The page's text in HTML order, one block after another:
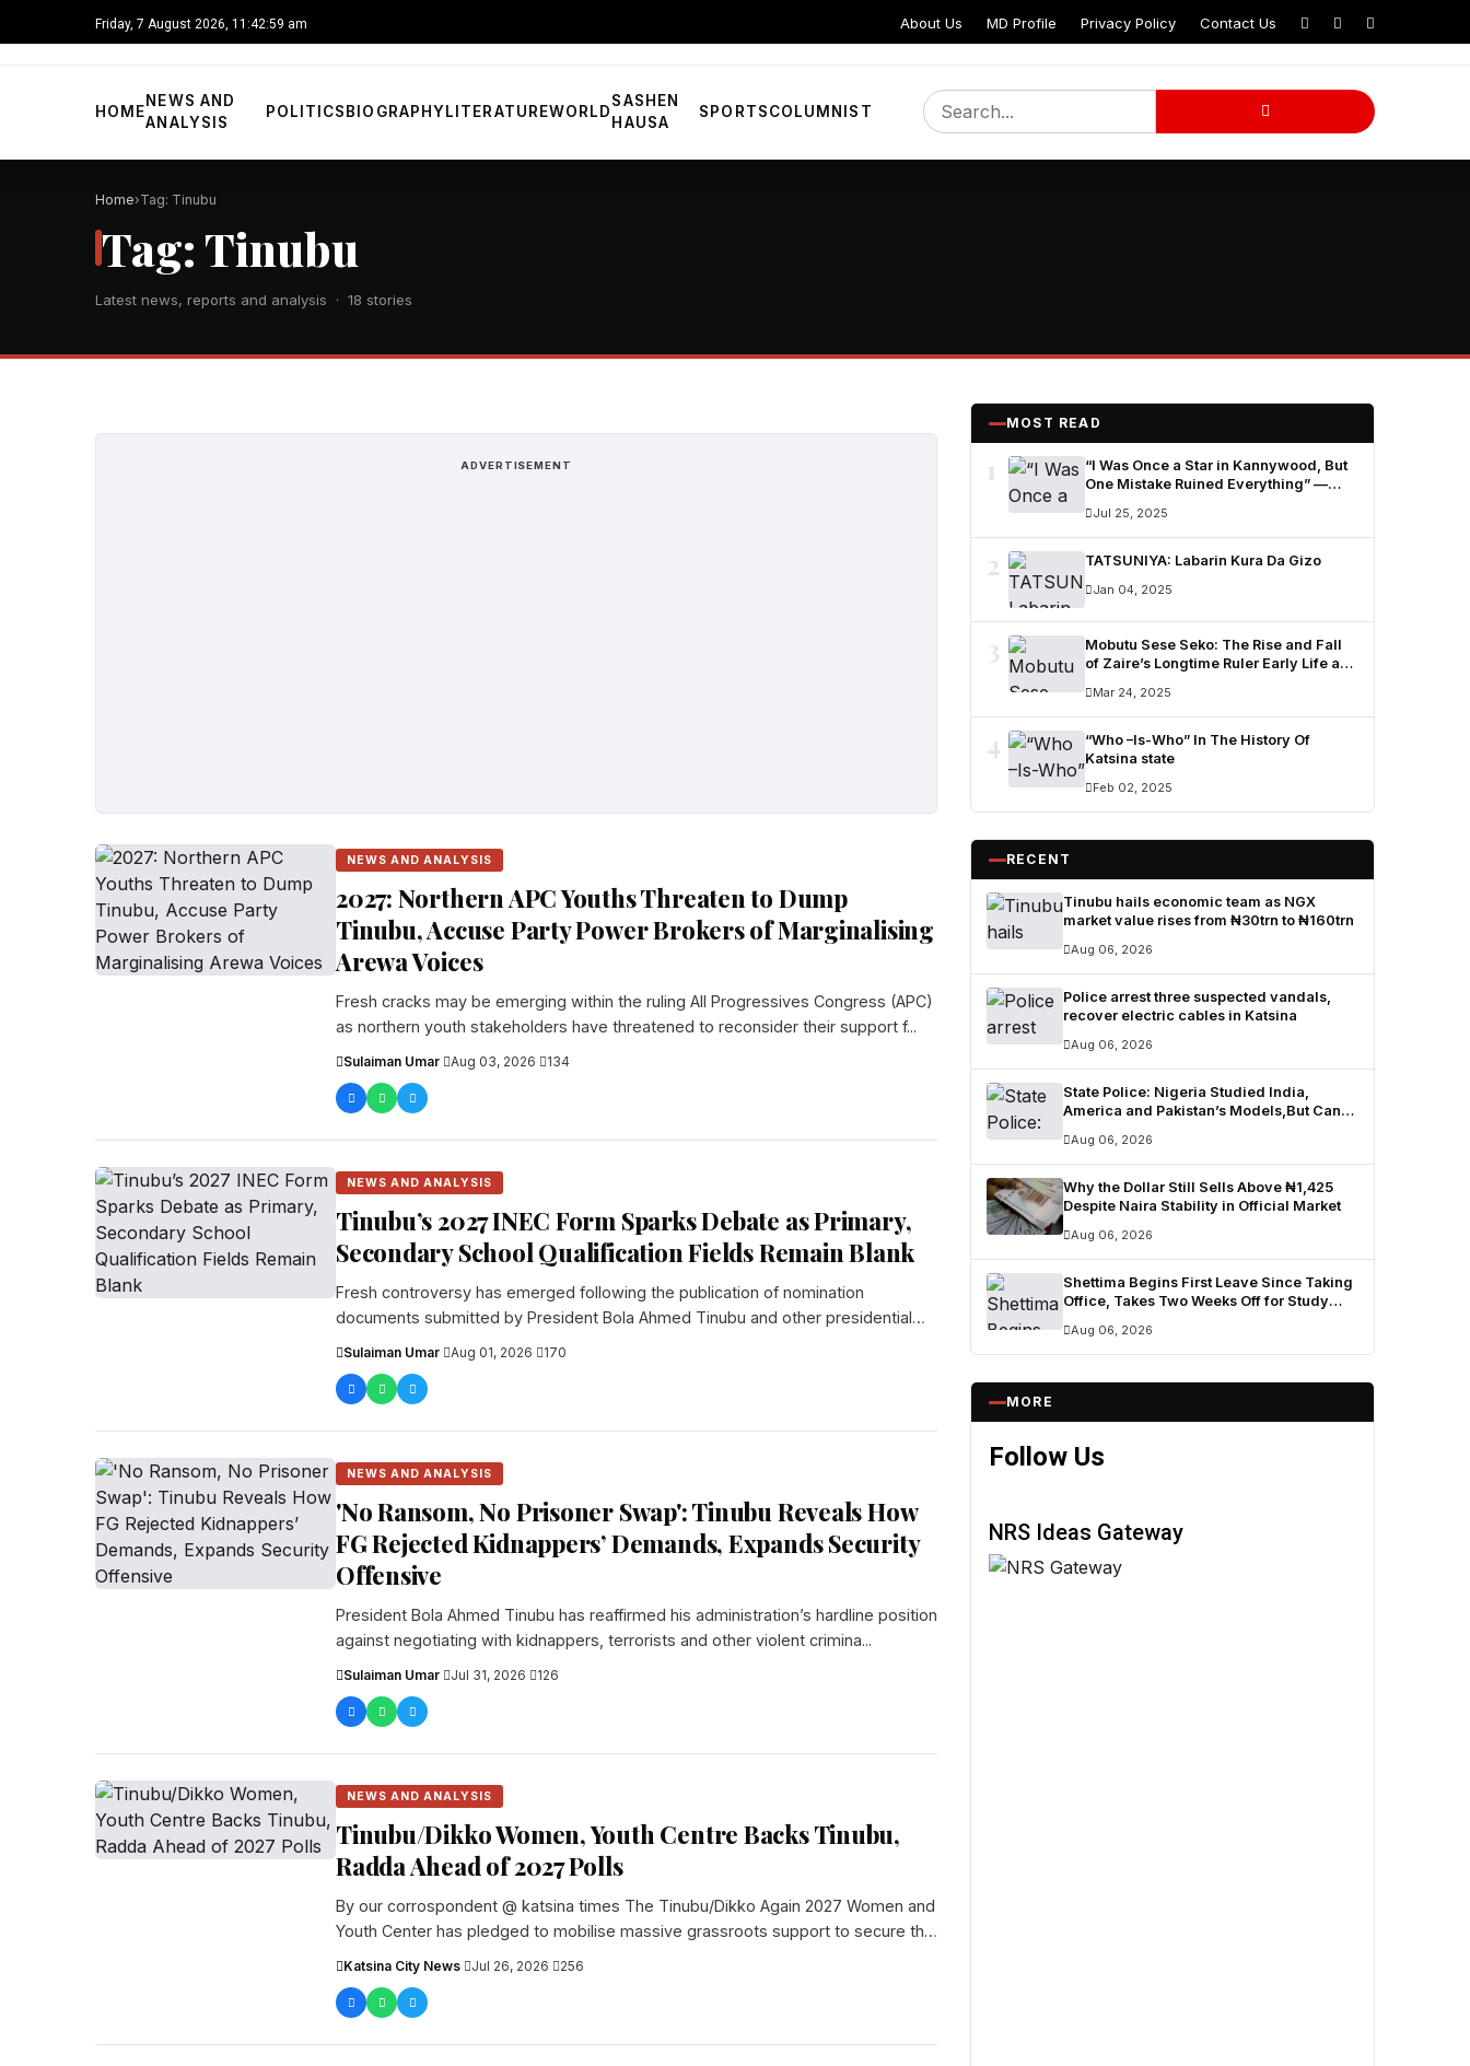
Friday, 7 August 2026, 11:43:00 am About Us MD Profile Privacy Policy Contact Us
HOME
NEWS AND
ANALYSIS
POLITICS BIOGRAPHYLITERATUREWORLD
SASHEN
HAUSA
SPORTSCOLUMNIST
Home Tag: Tinubu
Tag: Tinubu
Latest news, reports and analysis · 18 stories
ADVERTISEMENT
NEWS AND ANALYSIS
2027: Northern APC Youths Threaten to Dump
Tinubu, Accuse Party Power Brokers of Marginalising
Arewa Voices
Fresh cracks may be emerging within the ruling All Progressives Congress (APC)
as northern youth stakeholders have threatened to reconsider their support f...
Sulaiman Umar Aug 03, 2026 134
NEWS AND ANALYSIS
Tinubu’s 2027 INEC Form Sparks Debate as Primary,
Secondary School Qualification Fields Remain Blank
Fresh controversy has emerged following the publication of nomination
documents submitted by President Bola Ahmed Tinubu and other presidential
Sulaiman Umar Aug 01, 2026 170
NEWS AND ANALYSIS
'No Ransom, No Prisoner Swap': Tinubu Reveals How
FG Rejected Kidnappers’ Demands, Expands Security
Offensive
President Bola Ahmed Tinubu has reaffirmed his administration’s hardline position
against negotiating with kidnappers, terrorists and other violent crimina...
Sulaiman Umar Jul 31, 2026 126
NEWS AND ANALYSIS
Tinubu/Dikko Women, Youth Centre Backs Tinubu,
Radda Ahead of 2027 Polls
By our corrospondent @ katsina times The Tinubu/Dikko Again 2027 Women and
Youth Center has pledged to mobilise massive grassroots support to secure the
Katsina City News Jul 26, 2026 256
MOST READ
1
“I Was Once a Star in Kannywood, But
One Mistake Ruined Everything” —
Jul 25, 2025
2 TATSUNIYA: Labarin Kura Da Gizo
Jan 04, 2025
3
Mobutu Sese Seko: The Rise and Fall
of Zaire’s Longtime Ruler Early Life and
Mar 24, 2025
4
“Who –Is-Who” In The History Of
Katsina state
Feb 02, 2025
RECENT
Tinubu hails economic team as NGX
market value rises from ₦30trn to ₦160trn
Aug 06, 2026
Police arrest three suspected vandals,
recover electric cables in Katsina
Aug 06, 2026
State Police: Nigeria Studied India,
America and Pakistan’s Models,But Can
Aug 06, 2026
Why the Dollar Still Sells Above ₦1,425
Despite Naira Stability in Official Market
Aug 06, 2026
Shettima Begins First Leave Since Taking
Office, Takes Two Weeks Off for Study
Aug 06, 2026
MORE
Follow Us
NRS Ideas Gateway